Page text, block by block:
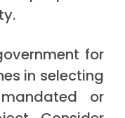
for
in selecting
or